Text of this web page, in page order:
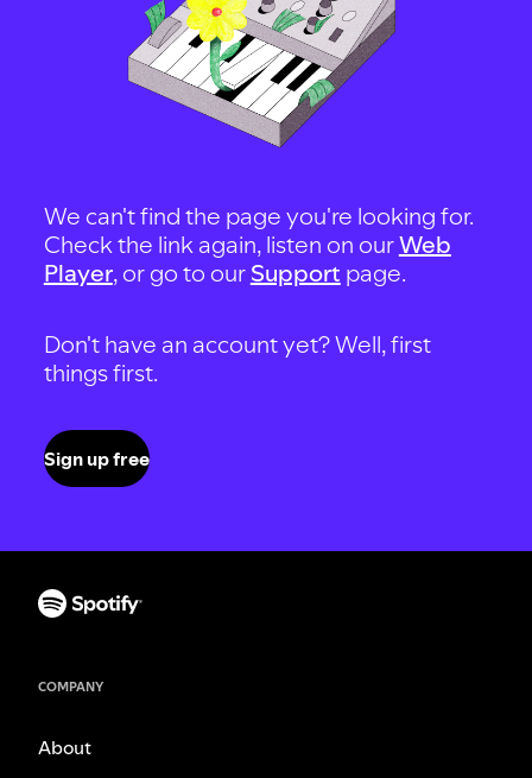
We can't find the page you're looking for.
Check the link again, listen on ourWeb
Player, or go to our Support page.
Don't have an account yet? Well, first
things first.
Sign up free
COMPANY
About